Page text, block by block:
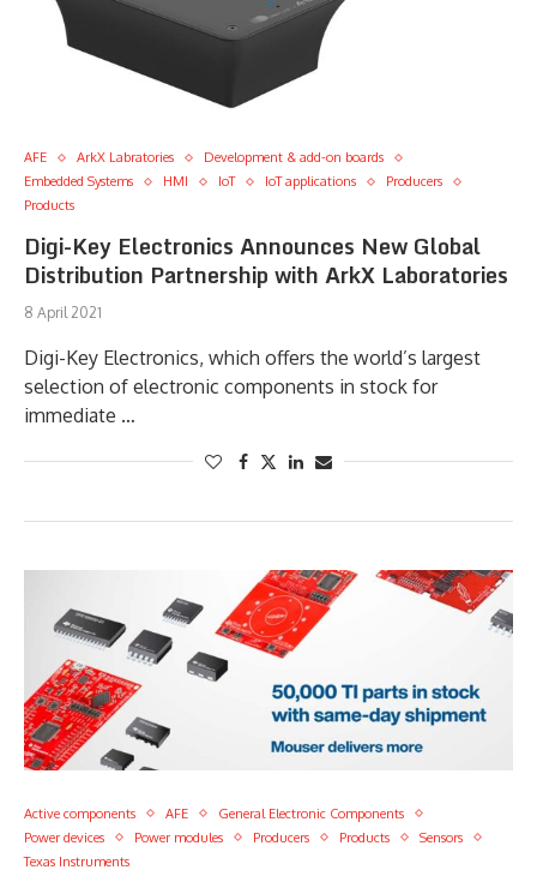
AFE ArkX Labratories
Development & add-on boards
Embedded Systems
HMI IoT IoT applications
Producers
Products
Digi-Key Electronics Announces New Global
Distribution Partnership with ArkX Laboratories
8 April 2021
Digi-Key Electronics, which offers the world’s largest
selection of electronic components in stock for
immediate …
Active components AFE
General Electronic Components
Power devices
Power modules Producers Products
Sensors
Texas Instruments